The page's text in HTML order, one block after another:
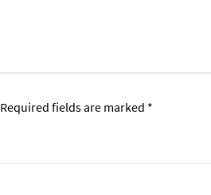
Required fields are marked *